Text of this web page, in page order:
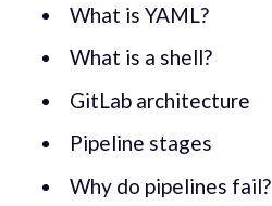
What is YAML?
What is a shell?
GitLab architecture
Pipeline stages
Why do pipelines fail?